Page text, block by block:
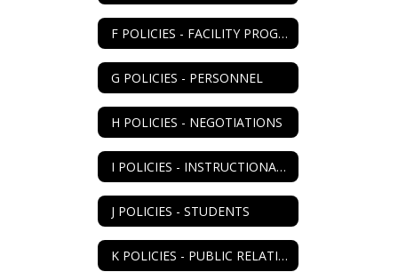
F POLICIES - FACILITY PROGRAM
G POLICIES - PERSONNEL
H POLICIES - NEGOTIATIONS
I POLICIES - INSTRUCTIONAL PROGRAM
J POLICIES - STUDENTS
K POLICIES - PUBLIC RELATIONS